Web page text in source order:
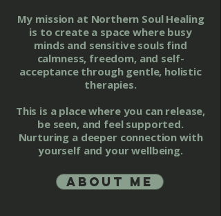
My mission at Northern Soul Healing
is to create a space where busy
minds and sensitive souls find
calmness, freedom, and self-
acceptance through gentle, holistic
therapies.
This is a place where you can release,
be seen, and feel supported.
Nurturing a deeper connection with
yourself and your wellbeing.
About me